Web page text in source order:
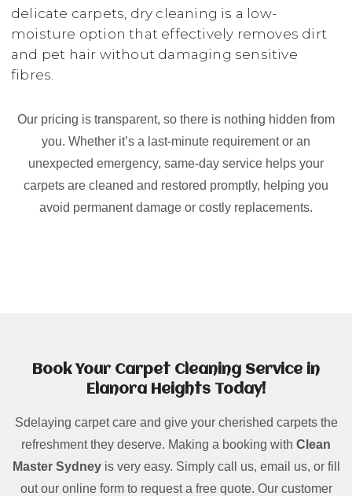
delicate carpets, dry cleaning is a low-
moisture option that effectively removes dirt
and pet hair without damaging sensitive
fibres.
Our pricing is transparent, so there is nothing hidden from
you. Whether it’s a last-minute requirement or an
unexpected emergency, same-day service helps your
carpets are cleaned and restored promptly, helping you
avoid permanent damage or costly replacements.
Book Your Carpet Cleaning Service in
Elanora Heights Today!
Sdelaying carpet care and give your cherished carpets the
refreshment they deserve. Making a booking with Clean
Master Sydney is very easy. Simply call us, email us, or fill
out our online form to request a free quote. Our customer